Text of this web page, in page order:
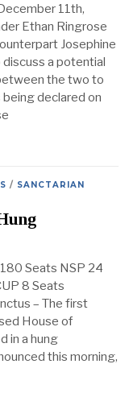
11th,
Ethan Ringrose
Josephine
a potential
the two to
declared on
/ SANCTARIAN
Seats NSP 24
8 Seats
– The first
House of
in a hung
this morning,